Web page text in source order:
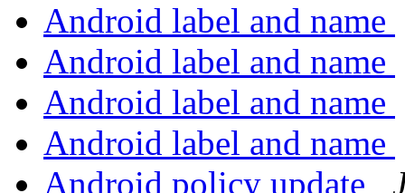
Android label and name
Android label and name
Android label and name
Android label and name
Android policy update